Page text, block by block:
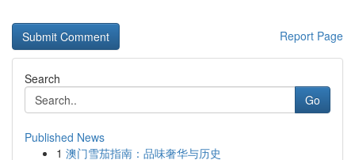
Report Page
Search
Go
Published News
1 澳门雪茄指南：品味奢华与历史